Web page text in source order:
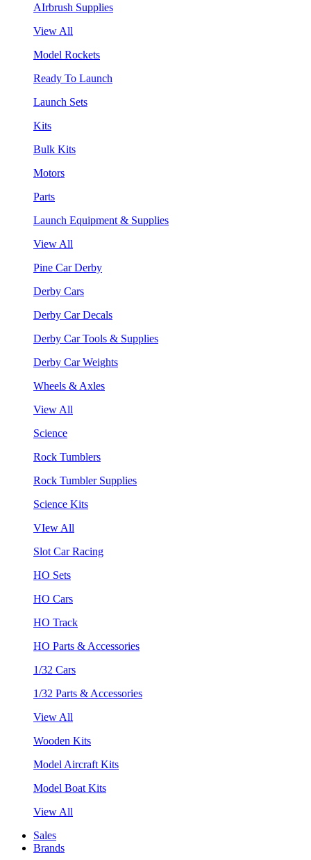
AIrbrush Supplies
View All
Model Rockets
Ready To Launch
Launch Sets
Kits
Bulk Kits
Motors
Parts
Launch Equipment & Supplies
View All
Pine Car Derby
Derby Cars
Derby Car Decals
Derby Car Tools & Supplies
Derby Car Weights
Wheels & Axles
View All
Science
Rock Tumblers
Rock Tumbler Supplies
Science Kits
VIew All
Slot Car Racing
HO Sets
HO Cars
HO Track
HO Parts & Accessories
1/32 Cars
1/32 Parts & Accessories
View All
Wooden Kits
Model Aircraft Kits
Model Boat Kits
View All
Sales
Brands